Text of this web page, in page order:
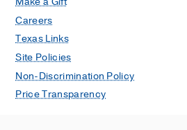
Careers
Texas Links
Site Policies
Non-Discrimination Policy
Price Transparency